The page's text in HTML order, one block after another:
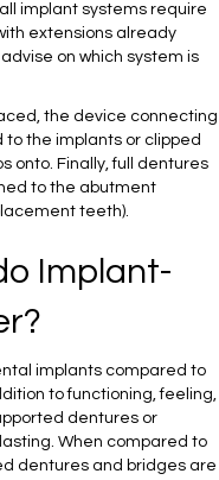
implant systems require
extensions already
on which system is
the device connecting
the implants or clipped
onto. Finally, full dentures
to the abutment
teeth).
Implant-
implants compared to
to functioning, feeling,
dentures or
When compared to
dentures and bridges are